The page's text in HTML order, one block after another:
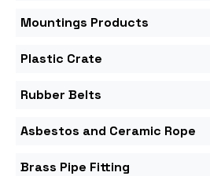
Mountings Products
Plastic Crate
Rubber Belts
Asbestos and Ceramic Rope
Brass Pipe Fitting